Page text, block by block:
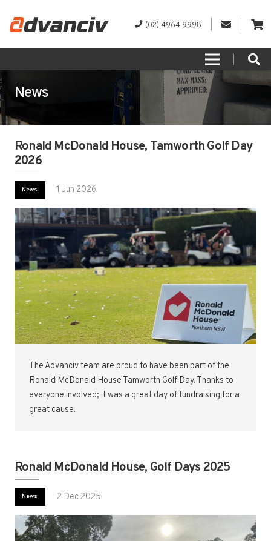
(02) 4964 9998
News
Ronald McDonald House, Tamworth Golf Day
2026
News 1 Jun 2026
The Advanciv team are proud to have been part of the
Ronald McDonald House Tamworth Golf Day. Thanks to
everyone involved; it was a great day of fundraising for a
great cause.
Ronald McDonald House, Golf Days 2025
News 2 Dec 2025